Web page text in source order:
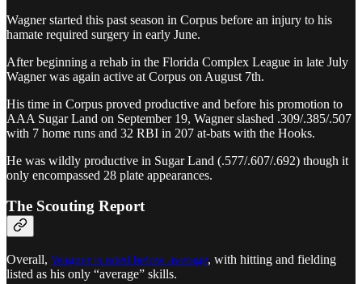
Wagner started this past season in Corpus before an injury to his
hamate required surgery in early June.
After beginning a rehab in the Florida Complex League in late July
Wagner was again active at Corpus on August 7th.
His time in Corpus proved productive and before his promotion to
AAA Sugar Land on September 19, Wagner slashed .309/.385/.507
with 7 home runs and 32 RBI in 207 at-bats with the Hooks.
He was wildly productive in Sugar Land (.577/.607/.692) though it
only encompassed 28 plate appearances.
The Scouting Report
Overall, Wagner is rated below average, with hitting and fielding
listed as his only “average” skills.